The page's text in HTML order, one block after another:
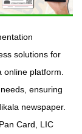
solutions for
platform.
ensuring
newspaper.
Card, LIC